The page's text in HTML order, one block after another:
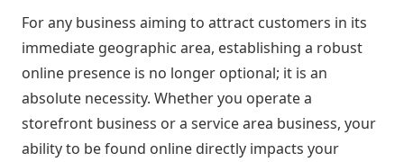
For any business aiming to attract customers in its
immediate geographic area, establishing a robust
online presence is no longer optional; it is an
absolute necessity. Whether you operate a
storefront business or a service area business, your
ability to be found online directly impacts your